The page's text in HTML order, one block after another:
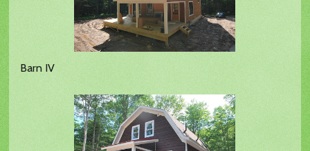
Barn IV